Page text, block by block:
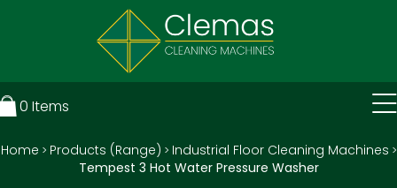
0 Items
Home > Products (Range) > Industrial Floor Cleaning Machines >
Tempest 3 Hot Water Pressure Washer